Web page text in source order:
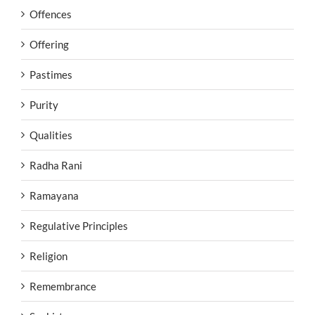
Offences
Offering
Pastimes
Purity
Qualities
Radha Rani
Ramayana
Regulative Principles
Religion
Remembrance